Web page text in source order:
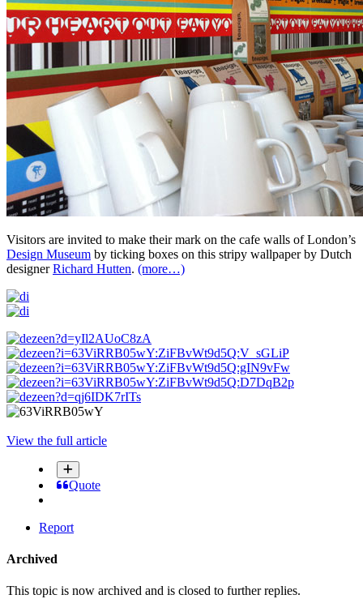
Visitors are invited to make their mark on the cafe walls of London’s
Design Museum by ticking boxes on this stripy wallpaper by Dutch
designerRichard Hutten. (more…)
View the full article
Quote
Report
Archived
This topic is now archived and is closed to further replies.